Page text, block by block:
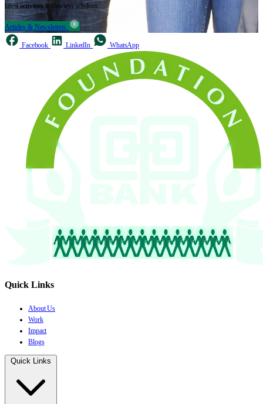
latest activities to timeless wisdom.
Articles & Newsletters
Facebook LinkedIn WhatsApp
Quick Links
About Us
Work
Impact
Blogs
Quick Links